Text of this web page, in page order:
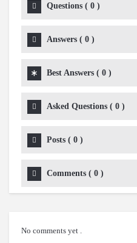
Questions ( 0 )
Answers ( 0 )
Best Answers ( 0 )
Asked Questions ( 0 )
Posts ( 0 )
Comments ( 0 )
No comments yet .